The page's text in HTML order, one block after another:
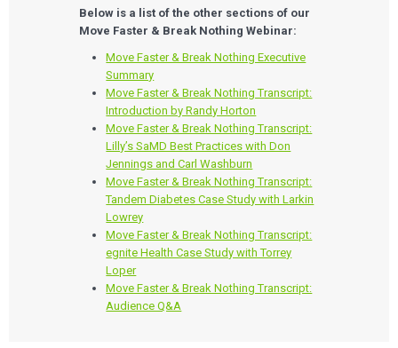
Below is a list of the other sections of our
Move Faster & Break Nothing Webinar:
Move Faster & Break Nothing Executive
Summary
Move Faster & Break Nothing Transcript:
Introduction by Randy Horton
Move Faster & Break Nothing Transcript:
Lilly’s SaMD Best Practices with Don
Jennings and Carl Washburn
Move Faster & Break Nothing Transcript:
Tandem Diabetes Case Study with Larkin
Lowrey
Move Faster & Break Nothing Transcript:
egnite Health Case Study with Torrey
Loper
Move Faster & Break Nothing Transcript:
Audience Q&A